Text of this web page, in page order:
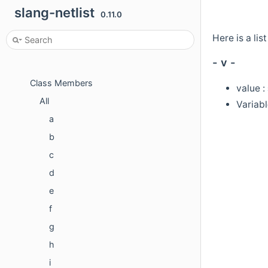
slang-netlist 0.11.0
Classes
Class List
Class Index
Class Members
All
a
b
c
d
e
f
g
h
i
Here is a
- v -
value :